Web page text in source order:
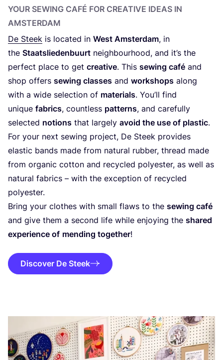
YOUR SEWING CAFÉ FOR CREATIVE IDEAS IN
AMSTERDAM
De Steek is located in West Amsterdam, in
the Staatsliedenbuurt neighbourhood, and it’s the
perfect place to get creative. This sewing café and
shop offers sewing classes and workshops along
with a wide selection of materials. You’ll find
unique fabrics, countless patterns, and carefully
selected notions that largely avoid the use of plastic.
For your next sewing project, De Steek provides
elastic bands made from natural rubber, thread made
from organic cotton and recycled polyester, as well as
natural fabrics – with the exception of recycled
polyester.
Bring your clothes with small flaws to the sewing café
and give them a second life while enjoying the shared
experience of mending together!
Discover De Steek